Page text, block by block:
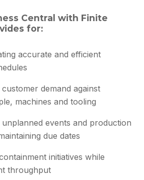
Central with Finite
for:
accurate and efficient
demand against
machines and tooling
unplanned events and production
due dates
initiatives while
throughput